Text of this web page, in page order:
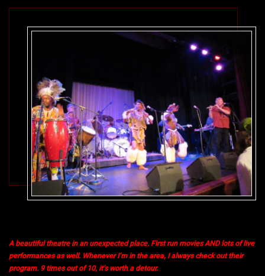
A beautiful theatre in an unexpected place. First run movies AND lots of live
performances as well. Whenever I’m in the area, I always check out their
program. 9 times out of 10, it’s worth a detour.